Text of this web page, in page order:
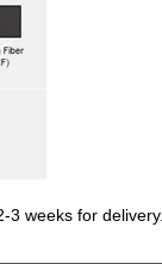
3 weeks for delivery.